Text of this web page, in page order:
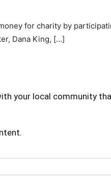
for charity by
Dana King, […]
your local community